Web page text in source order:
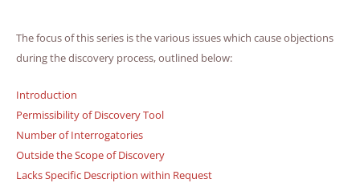
The focus of this series is the various issues which cause objections
during the discovery process, outlined below:
Introduction
Permissibility of Discovery Tool
Number of Interrogatories
Outside the Scope of Discovery
Lacks Specific Description within Request